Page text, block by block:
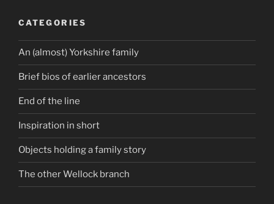
CATEGORIES
An (almost) Yorkshire family
Brief bios of earlier ancestors
End of the line
Inspiration in short
Objects holding a family story
The other Wellock branch